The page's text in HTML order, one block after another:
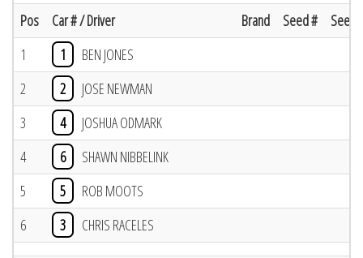
Pos
Car # / Driver Brand Seed #
Seed
1
1
BEN JONES
2
2
JOSE NEWMAN
3
4
JOSHUA ODMARK
4
6
SHAWN NIBBELINK
5
5
ROB MOOTS
6
3 CHRIS RACELES